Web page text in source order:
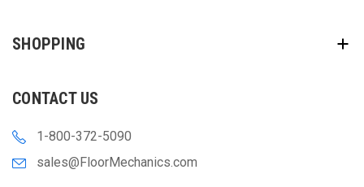
SHOPPING
CONTACT US
1-800-372-5090
sales@FloorMechanics.com